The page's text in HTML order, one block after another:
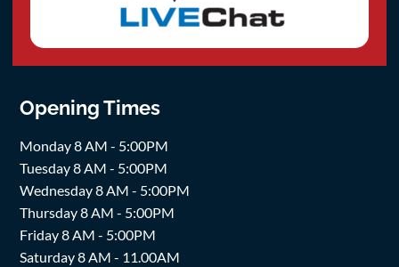
Opening Times
Monday 8 AM - 5:00PM
Tuesday 8 AM - 5:00PM
Wednesday 8 AM - 5:00PM
Thursday 8 AM - 5:00PM
Friday 8 AM - 5:00PM
Saturday 8 AM - 11.00AM